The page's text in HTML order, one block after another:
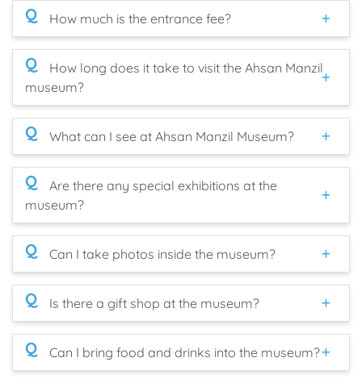
Q How much is the entrance fee?
Q
How long does it take to visit the Ahsan Manzil
museum?
Q What can I see at Ahsan Manzil Museum?
Q
Are there any special exhibitions at the
museum?
Q Can I take photos inside the museum?
Q Is there a gift shop at the museum?
Q Can I bring food and drinks into the museum?